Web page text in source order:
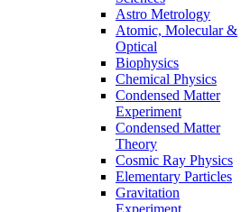
Astro Metrology
Atomic, Molecular &
Optical
Biophysics
Chemical Physics
Condensed Matter
Experiment
Condensed Matter
Theory
Cosmic Ray Physics
Elementary Particles
Gravitation
Experiment